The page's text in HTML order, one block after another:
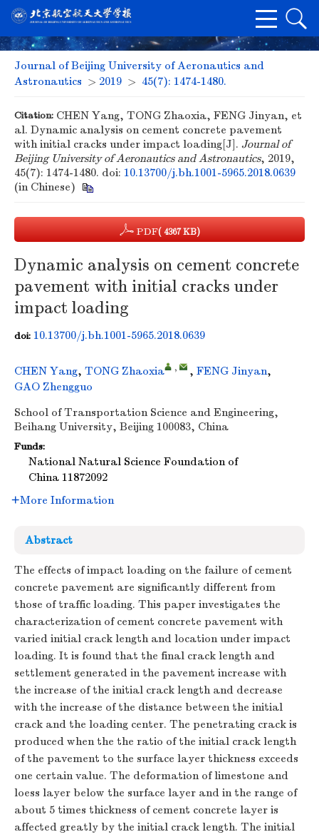
Journal of Beijing University of Aeronautics and
Astronautics > 2019 > 45(7): 1474-1480.
Citation: CHEN Yang, TONG Zhaoxia, FENG Jinyan, et
al. Dynamic analysis on cement concrete pavement
with initial cracks under impact loading[J]. Journal of
Beijing University of Aeronautics and Astronautics, 2019,
45(7): 1474-1480. doi: 10.13700/j.bh.1001-5965.2018.0639
(in Chinese)
PDF( 4367 KB)
Dynamic analysis on cement concrete
pavement with initial cracks under
impact loading
doi: 10.13700/j.bh.1001-5965.2018.0639
CHEN Yang, TONG Zhaoxia , , FENG Jinyan,
GAO Zhengguo
School of Transportation Science and Engineering,
Beihang University, Beijing 100083, China
Funds:
National Natural Science Foundation of
China 11872092
More Information
Abstract
The effects of impact loading on the failure of cement
concrete pavement are significantly different from
those of traffic loading. This paper investigates the
characterization of cement concrete pavement with
varied initial crack length and location under impact
loading. It is found that the final crack length and
settlement generated in the pavement increase with
the increase of the initial crack length and decrease
with the increase of the distance between the initial
crack and the loading center. The penetrating crack is
produced when the the ratio of the initial crack length
of the pavement to the surface layer thickness exceeds
one certain value. The deformation of limestone and
loess layer below the surface layer and in the range of
about 5 times thickness of cement concrete layer is
affected greatly by the initial crack length. The initial